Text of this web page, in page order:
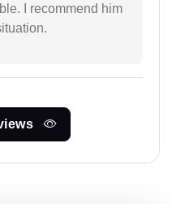
I recommend him